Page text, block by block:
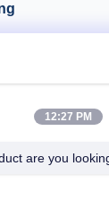
Onderzoek
12:27 PM
are you